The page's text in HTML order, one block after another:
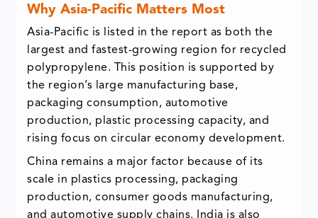
Why Asia-Pacific Matters Most
Asia-Pacific is listed in the report as both the
largest and fastest-growing region for recycled
polypropylene. This position is supported by
the region’s large manufacturing base,
packaging consumption, automotive
production, plastic processing capacity, and
rising focus on circular economy development.
China remains a major factor because of its
scale in plastics processing, packaging
production, consumer goods manufacturing,
and automotive supply chains. India is also